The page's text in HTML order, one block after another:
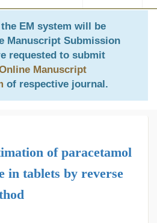
EM system will be
Manuscript Submission
requested to submit
Manuscript
of respective journal.
of paracetamol
in tablets by reverse